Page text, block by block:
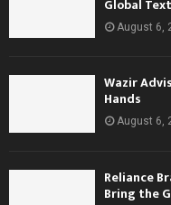
Global
August 6,
Wazir
Hands
August 6,
Reliance
Bring the